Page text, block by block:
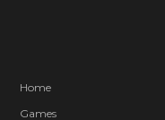
Home
Games